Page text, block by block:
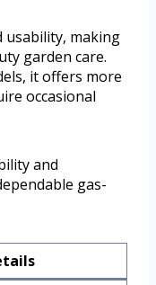
usability, making
garden care.
it offers more
occasional
and
gas-